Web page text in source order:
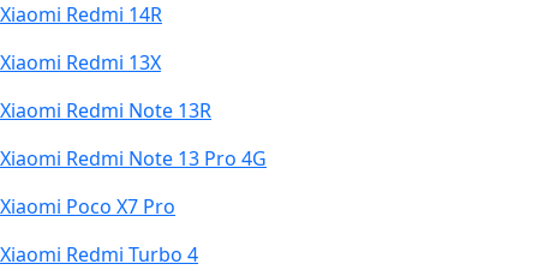
Xiaomi Redmi 14R
Xiaomi Redmi 13X
Xiaomi Redmi Note 13R
Xiaomi Redmi Note 13 Pro 4G
Xiaomi Poco X7 Pro
Xiaomi Redmi Turbo 4